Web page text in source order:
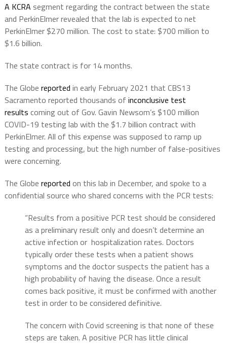
A KCRA segment regarding the contract between the state
and PerkinElmer revealed that the lab is expected to net
PerkinElmer $270 million. The cost to state: $700 million to
$1.6 billion.
The state contract is for 14 months.
The Globe reported in early February 2021 that CBS13
Sacramento reported thousands of inconclusive test
results coming out of Gov. Gavin Newsom’s $100 million
COVID-19 testing lab with the $1.7 billion contract with
PerkinElmer. All of this expense was supposed to ramp up
testing and processing, but the high number of false-positives
were concerning.
The Globe reported on this lab in December, and spoke to a
confidential source who shared concerns with the PCR tests:
“Results from a positive PCR test should be considered
as a preliminary result only and doesn’t determine an
active infection or hospitalization rates. Doctors
typically order these tests when a patient shows
symptoms and the doctor suspects the patient has a
high probability of having the disease. Once a result
comes back positive, it must be confirmed with another
test in order to be considered definitive.
The concern with Covid screening is that none of these
steps are taken. A positive PCR has little clinical